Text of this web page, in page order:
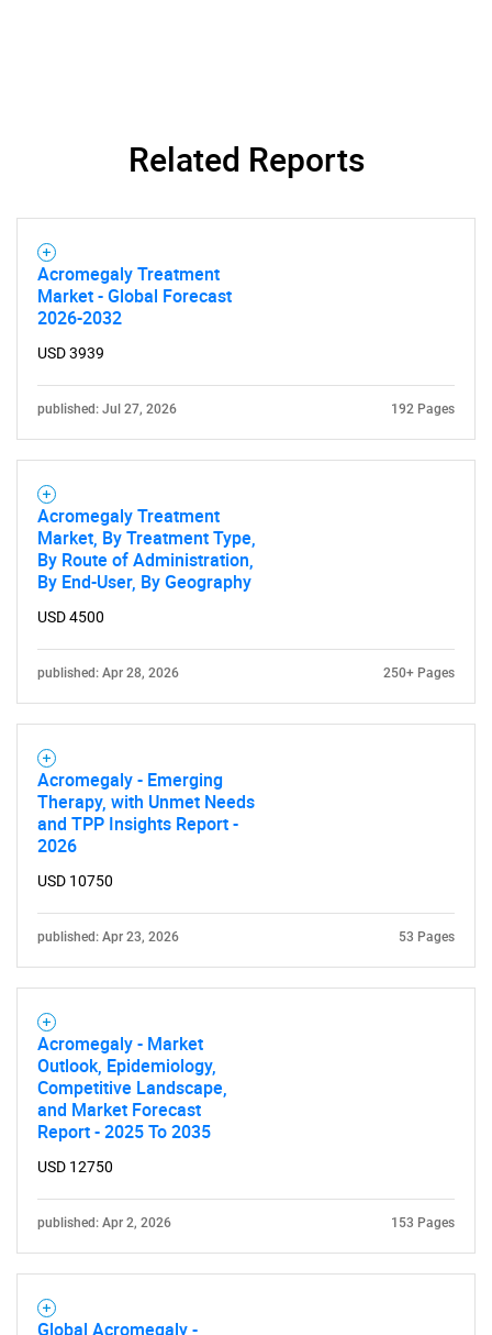
Need help finding what you are looking for?
Contact Us
Related Reports
Acromegaly Treatment
Market - Global Forecast
2026-2032
USD 3939
published: Jul 27, 2026 192 Pages
Acromegaly Treatment
Market, By Treatment Type,
By Route of Administration,
By End-User, By Geography
USD 4500
published: Apr 28, 2026 250+ Pages
Acromegaly - Emerging
Therapy, with Unmet Needs
and TPP Insights Report -
2026
USD 10750
published: Apr 23, 2026 53 Pages
Acromegaly - Market
Outlook, Epidemiology,
Competitive Landscape,
and Market Forecast
Report - 2025 To 2035
USD 12750
published: Apr 2, 2026 153 Pages
Global Acromegaly -